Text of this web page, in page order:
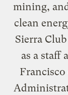
mining,
clean
Sierra
as a staff